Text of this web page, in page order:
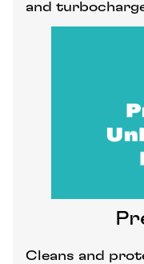
and
Cleans and